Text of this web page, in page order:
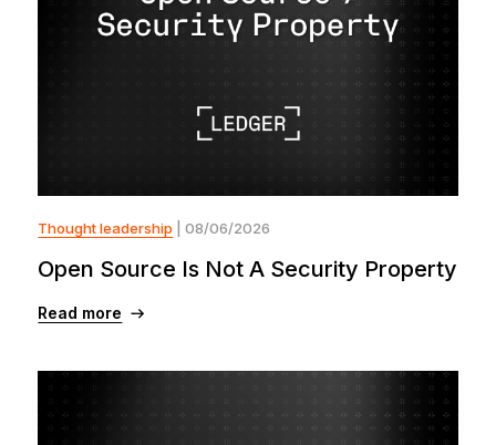
Thought leadership | 08/06/2026
Open Source Is Not A Security Property
Read more